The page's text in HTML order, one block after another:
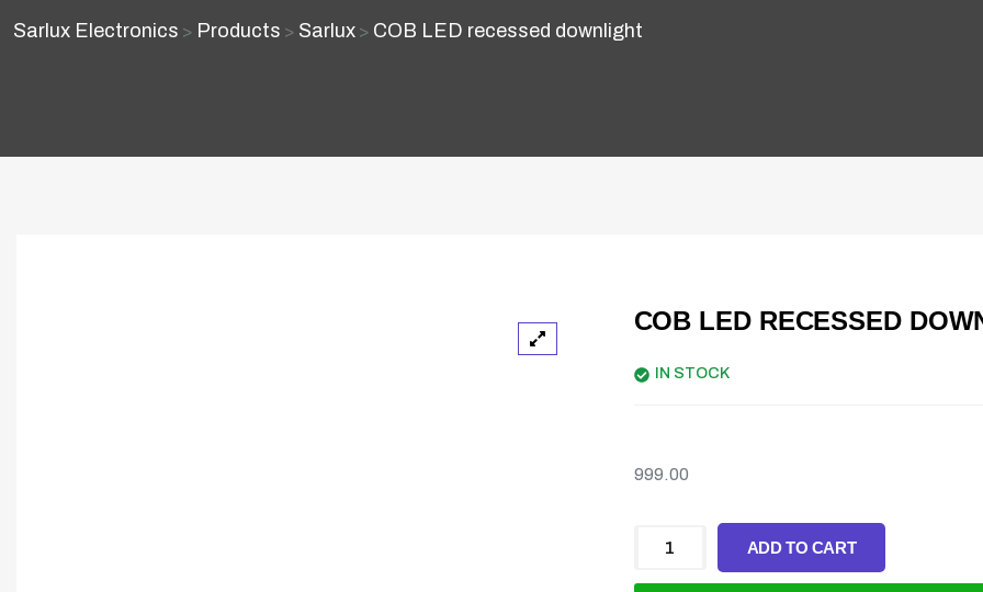
Sarlux Electronics > Products > Sarlux > COB LED recessed downlight
COB LED RECESSED
IN STOCK
999.00
ADD TO CART